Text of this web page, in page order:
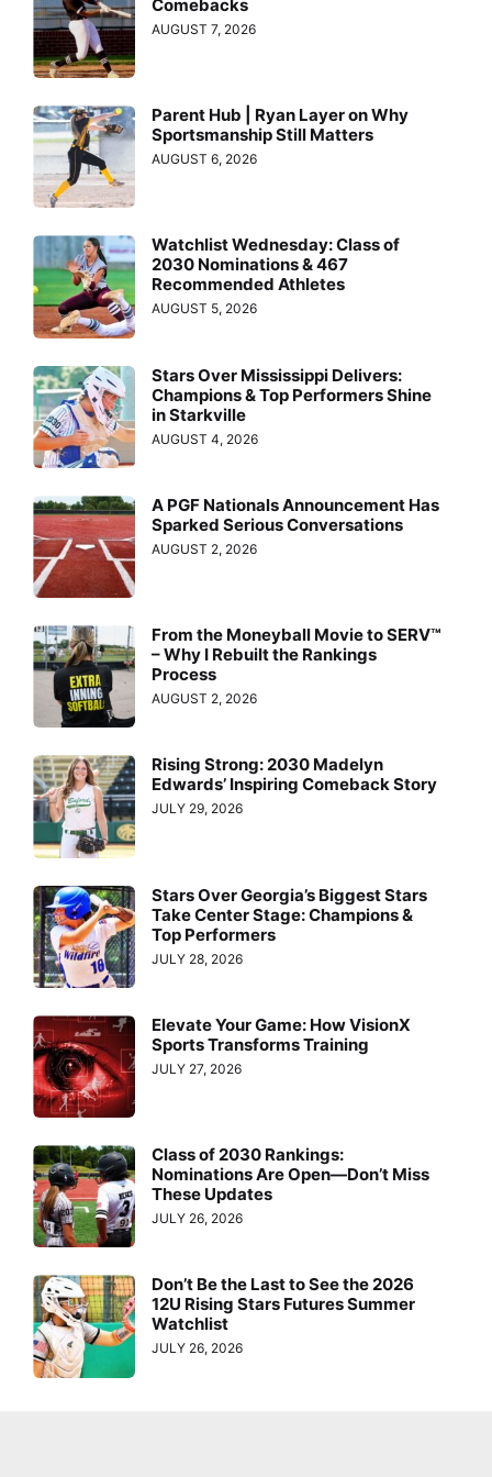
Comebacks
AUGUST 7, 2026
Parent Hub | Ryan Layer on Why
Sportsmanship Still Matters
AUGUST 6, 2026
Watchlist Wednesday: Class of
2030 Nominations & 467
Recommended Athletes
AUGUST 5, 2026
Stars Over Mississippi Delivers:
Champions & Top Performers Shine
in Starkville
AUGUST 4, 2026
A PGF Nationals Announcement Has
Sparked Serious Conversations
AUGUST 2, 2026
From the Moneyball Movie to SERV™
– Why I Rebuilt the Rankings
Process
AUGUST 2, 2026
Rising Strong: 2030 Madelyn
Edwards’ Inspiring Comeback Story
JULY 29, 2026
Stars Over Georgia’s Biggest Stars
Take Center Stage: Champions &
Top Performers
JULY 28, 2026
Elevate Your Game: How VisionX
Sports Transforms Training
JULY 27, 2026
Class of 2030 Rankings:
Nominations Are Open—Don’t Miss
These Updates
JULY 26, 2026
Don’t Be the Last to See the 2026
12U Rising Stars Futures Summer
Watchlist
JULY 26, 2026